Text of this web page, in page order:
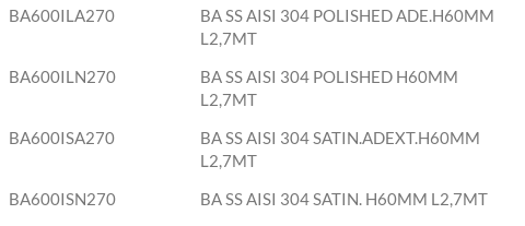
BA600ILA270
BA SS AISI 304 POLISHED ADE.H60MM
L2,7MT
BA600ILN270
BA SS AISI 304 POLISHED H60MM
L2,7MT
BA600ISA270
BA SS AISI 304 SATIN.ADEXT.H60MM
L2,7MT
BA600ISN270 BA SS AISI 304 SATIN. H60MM L2,7MT